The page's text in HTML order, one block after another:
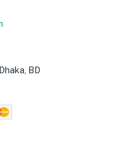
BD